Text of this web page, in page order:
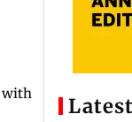
with